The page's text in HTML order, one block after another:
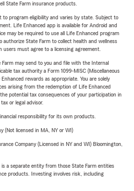
State Farm insurance products.
to program eligibility and varies by state. Subject to
Life Enhanced app is available for Android and
may be required to use all Life Enhanced program
State Farm to collect health and wellness
users must agree to a licensing agreement.
may send to you and file with the Internal
tax authority a Form 1099-MISC (Miscellaneous
rewards as appropriate. You are solely
arising from the redemption of Life Enhanced
potential tax consequences of your participation in
or legal advisor.
responsibility for its own products.
(Not licensed in MA, NY or WI)
Company (Licensed in NY and WI) Bloomington,
a separate entity from those State Farm entities
products. Investing involves risk, including